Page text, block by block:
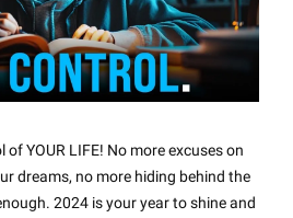
YOUR LIFE! No more excuses on
dreams, no more hiding behind the
2024 is your year to shine and